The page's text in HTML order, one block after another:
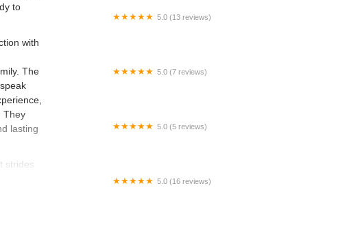
to
with
The
They
lasting
strides
as a
5.0 (13 reviews)
5.0 (7 reviews)
5.0 (5 reviews)
5.0 (16 reviews)